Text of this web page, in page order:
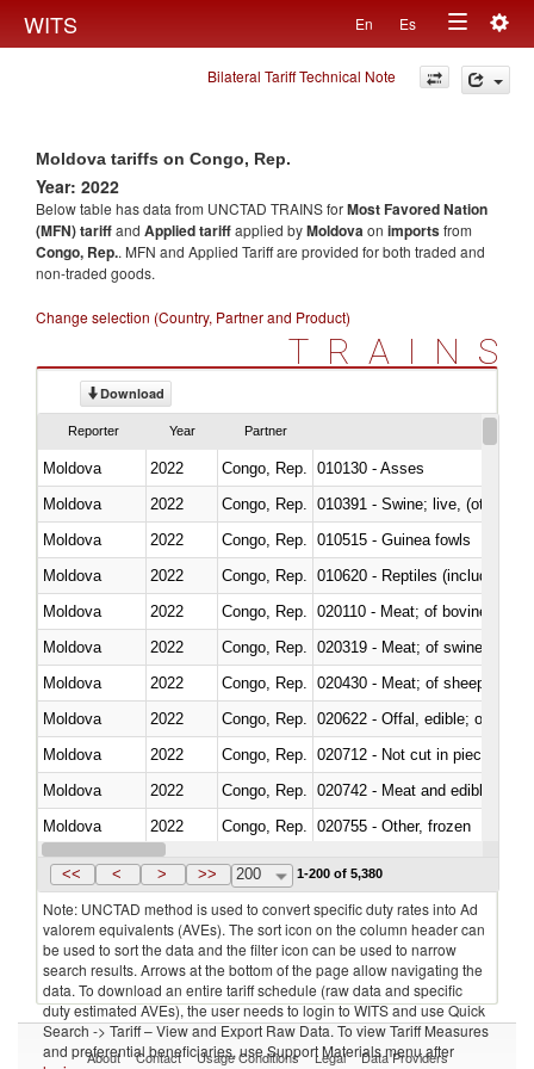
WITS En Es
Toggle
navigation
Bilateral Tariff Technical Note
Moldova tariffs on Congo, Rep.
Year: 2022
Below table has data from UNCTAD TRAINS forMost Favored Nation
(MFN) tariffand Applied tariffapplied byMoldovaon importsfrom
Congo, Rep.. MFN and Applied Tariff are provided for both traded and
non-traded goods.
Change selection (Country, Partner and Product)
TRAINS
Download
Reporter Year Partner
Moldova 2022 Congo, Rep.
010130 - Asses
Moldova
2022 Congo, Rep.
010391 - Swine; live, (other
Moldova
2022 Congo, Rep.
010515 - Guinea fowls
Moldova
2022 Congo, Rep.
010620 - Reptiles (including
Moldova
2022 Congo, Rep.
020110 - Meat; of bovine
Moldova
2022 Congo, Rep.
020319 - Meat; of swine,
Moldova
2022 Congo, Rep.
020430 - Meat; of sheep,
Moldova
2022 Congo, Rep.
020622 - Offal, edible; of
Moldova
2022 Congo, Rep.
020712 - Not cut in pieces,
Moldova
2022 Congo, Rep.
020742 - Meat and edible
Moldova
2022 Congo, Rep.
020755 - Other, frozen
Moldova
2022 Congo, Rep.
<< < > >> 200 1-200 of 5,380
Note: UNCTAD method is used to convert specific duty rates into Ad
valorem equivalents (AVEs). The sort icon on the column header can
be used to sort the data and the filter icon can be used to narrow
search results. Arrows at the bottom of the page allow navigating the
data. To download an entire tariff schedule (raw data and specific
duty estimated AVEs), the user needs to login to WITS and use Quick
Search -> Tariff – View and Export Raw Data. To view Tariff Measures
and preferential beneficiaries, use Support Materials menu after
About Contact Usage Conditions Legal Data Providers